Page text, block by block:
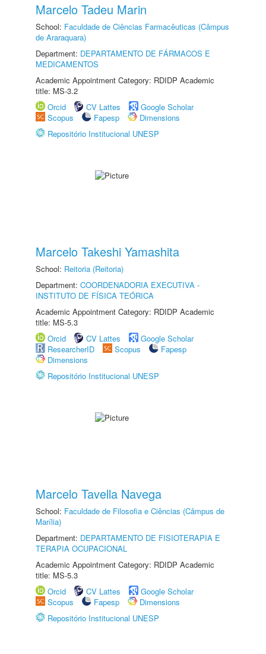
Marcelo Tadeu Marin
School: Faculdade de Ciências Farmacêuticas (Câmpus
de Araraquara)
Department: DEPARTAMENTO DE FÁRMACOS E
MEDICAMENTOS
Academic Appointment Category: RDIDP Academic
title: MS-3.2
Orcid
CV Lattes
Google Scholar
Scopus
Fapesp
Dimensions
Repositório Institucional UNESP
Marcelo Takeshi Yamashita
School: Reitoria (Reitoria)
Department: COORDENADORIA EXECUTIVA -
INSTITUTO DE FÍSICA TEÓRICA
Academic Appointment Category: RDIDP Academic
title: MS-5.3
Orcid
CV Lattes
Google Scholar
ResearcherID
Scopus
Fapesp
Dimensions
Repositório Institucional UNESP
Marcelo Tavella Navega
School: Faculdade de Filosofia e Ciências (Câmpus de
Marília)
Department: DEPARTAMENTO DE FISIOTERAPIA E
TERAPIA OCUPACIONAL
Academic Appointment Category: RDIDP Academic
title: MS-5.3
Orcid
CV Lattes
Google Scholar
Scopus
Fapesp
Dimensions
Repositório Institucional UNESP